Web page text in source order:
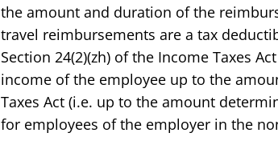
the amount and duration of the
travel reimbursements are a tax
Section 24(2)(zh) of the Income Taxes
income of the employee up to the
Taxes Act (i.e. up to the amount
for employees of the employer in the